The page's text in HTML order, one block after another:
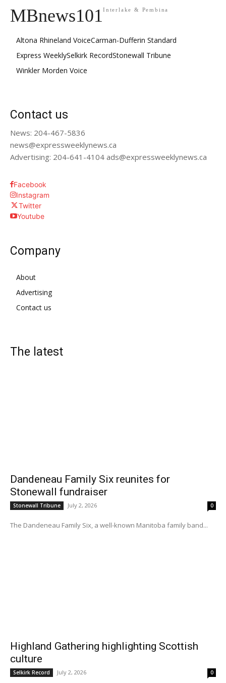
MBnews101Interlake & Pembina
Altona Rhineland VoiceCarman-Dufferin Standard
Express WeeklySelkirk RecordStonewall Tribune
Winkler Morden Voice
Contact us
News: 204-467-5836
news@expressweeklynews.ca
Advertising: 204-641-4104 ads@expressweeklynews.ca
Facebook
Instagram
Twitter
Youtube
Company
About
Advertising
Contact us
The latest
Dandeneau Family Six reunites for
Stonewall fundraiser
Stonewall Tribune July 2, 2026 0
The Dandeneau Family Six, a well-known Manitoba family band...
Highland Gathering highlighting Scottish
culture
Selkirk Record July 2, 2026 0